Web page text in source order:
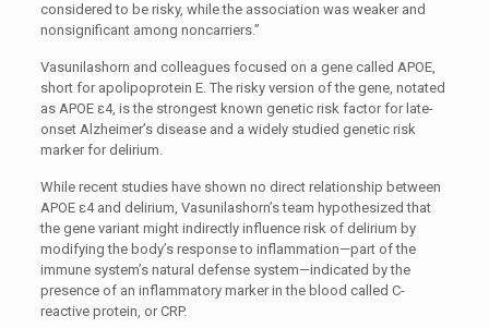
considered to be risky, while the association was weaker and
nonsignificant among noncarriers.”
Vasunilashorn and colleagues focused on a gene called APOE,
short for apolipoprotein E. The risky version of the gene, notated
as APOE ɛ4, is the strongest known genetic risk factor for late-
onset Alzheimer’s disease and a widely studied genetic risk
marker for delirium.
While recent studies have shown no direct relationship between
APOE ɛ4 and delirium, Vasunilashorn’s team hypothesized that
the gene variant might indirectly influence risk of delirium by
modifying the body’s response to inflammation—part of the
immune system’s natural defense system—indicated by the
presence of an inflammatory marker in the blood called C-
reactive protein, or CRP.